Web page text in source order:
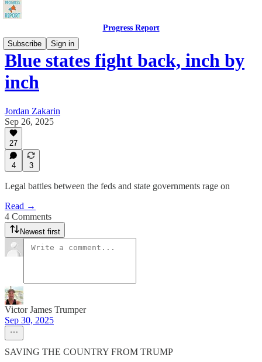
Progress Report
Subscribe
Sign in
Blue states fight back, inch by
inch
Jordan Zakarin
Sep 26, 2025
27
4 3
Legal battles between the feds and state governments rage on
Read →
4 Comments
Newest first
Victor James Trumper
Sep 30, 2025
SAVING THE COUNTRY FROM TRUMP